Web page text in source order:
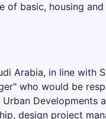
of basic, housing
Arabia, in line with
who would be
Developments
design project